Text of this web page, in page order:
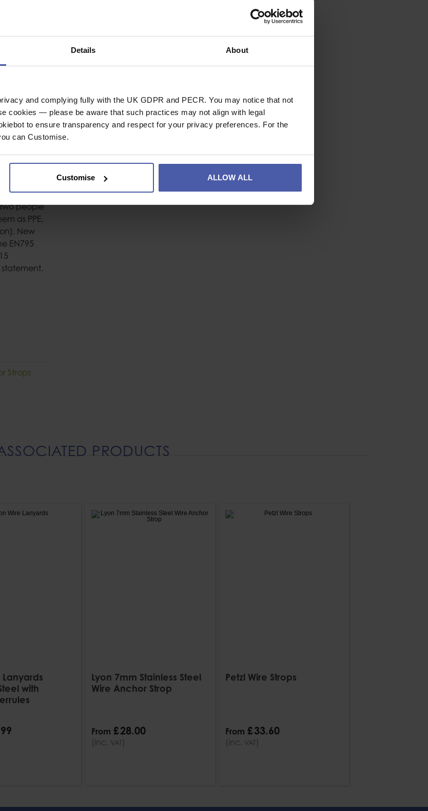
Details About
and complying fully with the UK GDPR and PECR. You may notice that not
cookies — please be aware that such practices may not align with legal
to ensure transparency and respect for your privacy preferences. For the
can Customise.
Customise ALLOW ALL
and
used for
covered
to
the
the CE
(Although
people
as PPE,
New
EN795
Strops
PRODUCTS
Lanyards
with
99
Lyon 7mm Stainless Steel
Wire Anchor Strop
From £28.00
(inc. VAT)
Petzl Wire Strops
From £33.60
(inc. VAT)